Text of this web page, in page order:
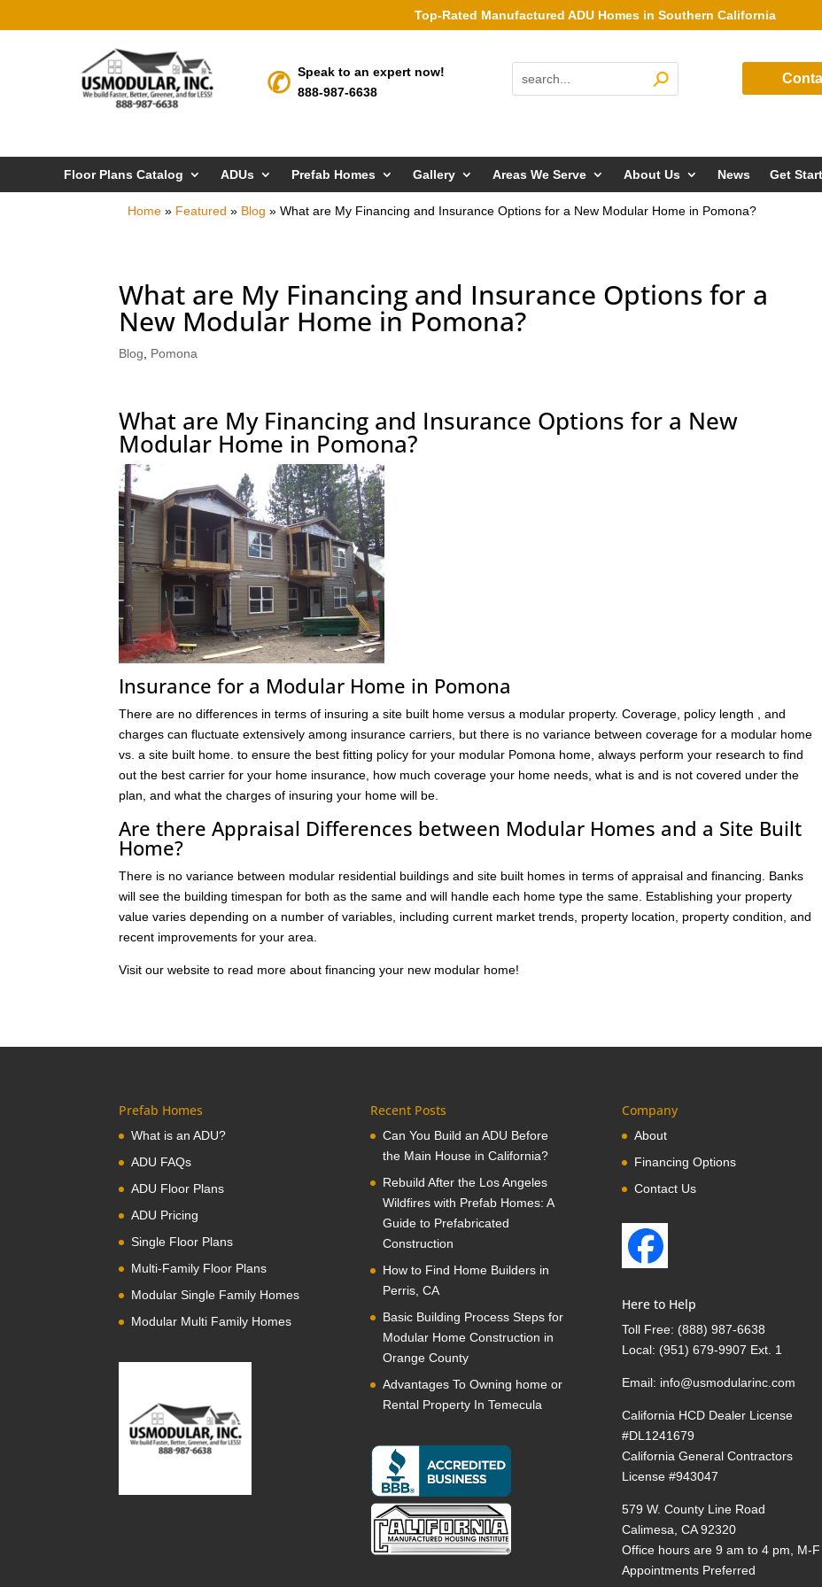
Top-Rated Manufactured ADU Homes in Southern California
Speak to an expert now!
888-987-6638
Floor Plans Catalog ADUs Prefab Homes Gallery Areas We Serve About Us News Get
Home » Featured » Blog »What are My Financing and Insurance Options for a New Modular Home in Pomona?
What are My Financing and Insurance Options for a
New Modular Home in Pomona?
Blog Pomona
What are My Financing and Insurance Options for a New
Modular Home in Pomona?
Insurance for a Modular Home in Pomona
There are no differences in terms of insuring a site built home versus a modular property. Coverage, policy length , and
charges can fluctuate extensively among insurance carriers, but there is no variance between coverage for a modular home
vs. a site built home. to ensure the best fitting policy for your modular Pomona home, always perform your research to find
out the best carrier for your home insurance, how much coverage your home needs, what is and is not covered under the
plan, and what the charges of insuring your home will be.
Are there Appraisal Differences between Modular Homes and a Site Built
Home?
There is no variance between modular residential buildings and site built homes in terms of appraisal and financing. Banks
will see the building timespan for both as the same and will handle each home type the same. Establishing your property
value varies depending on a number of variables, including current market trends, property location, property condition, and
recent improvements for your area.
Visit our website to read more about financing your new modular home!
Prefab Homes
What is an ADU?
ADU FAQs
ADU Floor Plans
ADU Pricing
Single Floor Plans
Multi-Family Floor Plans
Modular Single Family Homes
Modular Multi Family Homes
Recent Posts
Can You Build an ADU Before
the Main House in California?
Rebuild After the Los Angeles
Wildfires with Prefab Homes: A
Guide to Prefabricated
Construction
How to Find Home Builders in
Perris, CA
Basic Building Process Steps for
Modular Home Construction in
Orange County
Advantages To Owning home or
Rental Property In Temecula
Company
About
Financing Options
Contact Us
Here to Help
Toll Free: (888) 987-6638
Local: (951) 679-9907 Ext. 1
Email: info@usmodularinc.com
California HCD Dealer License
#DL1241679
California General Contractors
License #943047
579 W. County Line Road
Calimesa, CA 92320
Office hours are 9 am to 4 pm, M-F
Appointments Preferred